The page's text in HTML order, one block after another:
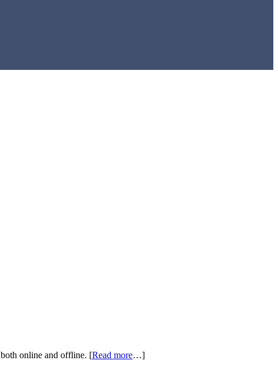
both online and offline. [Read more…]